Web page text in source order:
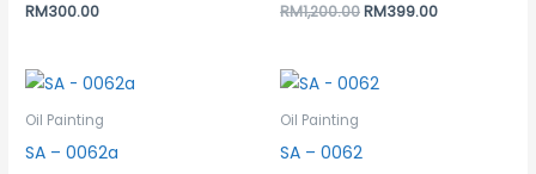
RM300.00 RM1,200.00RM399.00
Oil Painting
SA – 0062a
Oil Painting
SA – 0062